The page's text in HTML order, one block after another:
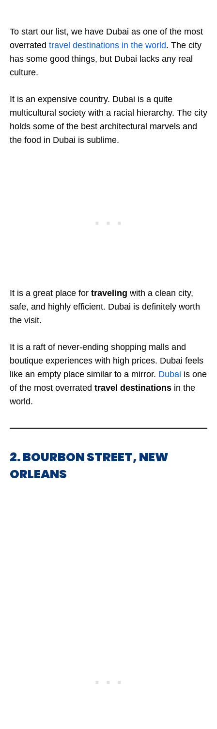
To start our list, we have Dubai as one of the most
overrated travel destinations in the world. The city
has some good things, but Dubai lacks any real
culture.
It is an expensive country. Dubai is a quite
multicultural society with a racial hierarchy. The city
holds some of the best architectural marvels and
the food in Dubai is sublime.
It is a great place for traveling with a clean city,
safe, and highly efficient. Dubai is definitely worth
the visit.
It is a raft of never-ending shopping malls and
boutique experiences with high prices. Dubai feels
like an empty place similar to a mirror. Dubai is one
of the most overrated travel destinations in the
world.
2. BOURBON STREET, NEW
ORLEANS